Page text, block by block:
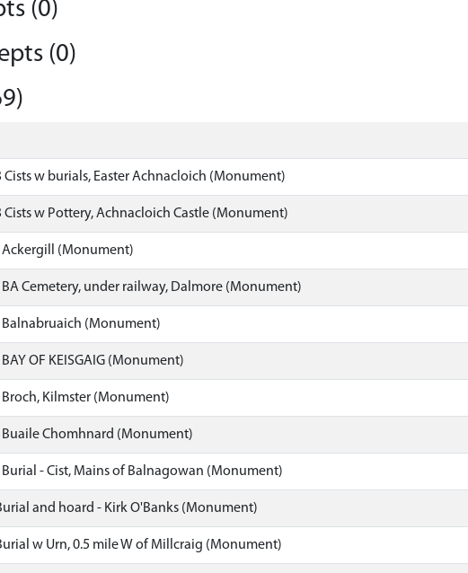
(0)
(0)
Cists w burials, Easter Achnacloich (Monument)
Cists w Pottery, Achnacloich Castle (Monument)
Ackergill (Monument)
BA Cemetery, under railway, Dalmore (Monument)
Balnabruaich (Monument)
BAY OF KEISGAIG (Monument)
Broch, Kilmster (Monument)
Buaile Chomhnard (Monument)
Burial - Cist, Mains of Balnagowan (Monument)
and hoard - Kirk O'Banks (Monument)
w Urn, 0.5 mile W of Millcraig (Monument)